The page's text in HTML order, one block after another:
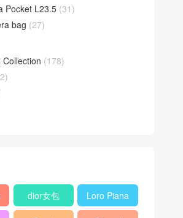
Pocket L23.5 (31)
bag (27)
Collection (178)
dior女包
Loro Piana
L19